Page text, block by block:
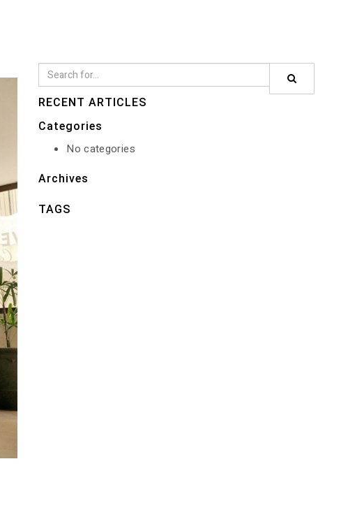
RECENT ARTICLES
Categories
No categories
Archives
TAGS